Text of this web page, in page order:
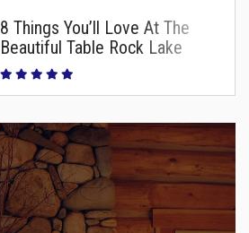
8 Things You’ll Love At The
Beautiful Table Rock Lake